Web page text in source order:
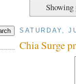
SATURDAY,
Chia Surge